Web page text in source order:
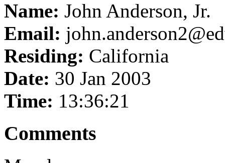
Name: John Anderson, Jr.
Email:
Residing: California
Date: 30 Jan 2003
Time: 13:36:21
Comments